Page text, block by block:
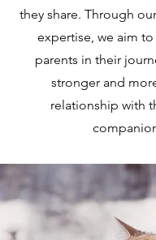
they share. Through
expertise, we aim
parents in their
stronger and
relationship with